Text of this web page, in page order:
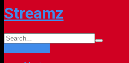
Streamz